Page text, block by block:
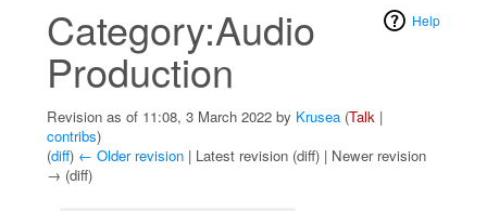
Help
Category:Audio
Production
Revision as of 11:08, 3 March 2022 by Krusea (Talk |
contribs)
(diff) ← Older revision | Latest revision (diff) | Newer revision
→ (diff)